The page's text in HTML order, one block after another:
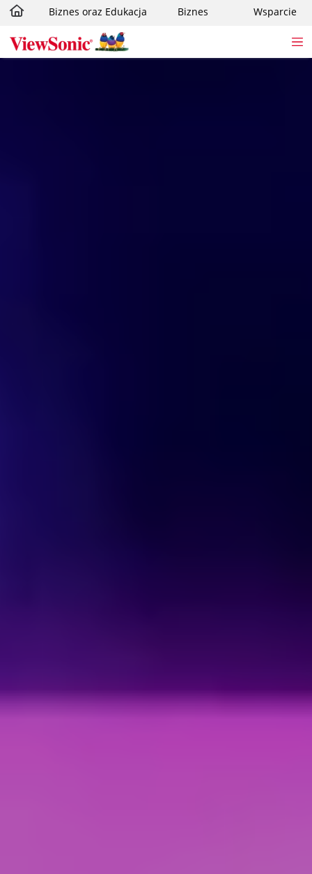
Skip to main content
Biznes oraz Edukacja Biznes Wsparcie